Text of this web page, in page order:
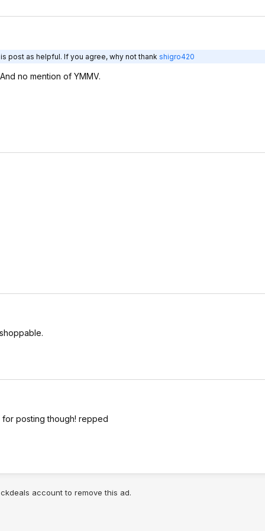
post as helpful. If you agree, why not thank shigro420
no mention of YMMV.
for posting though! repped
account to remove this ad.